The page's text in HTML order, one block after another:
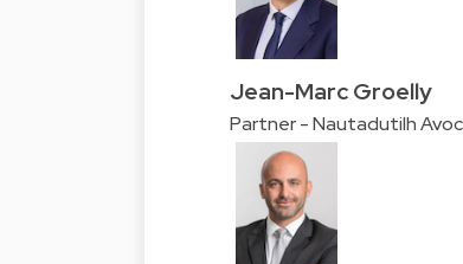
Jean-Marc Groelly
Partner - Nautadutilh